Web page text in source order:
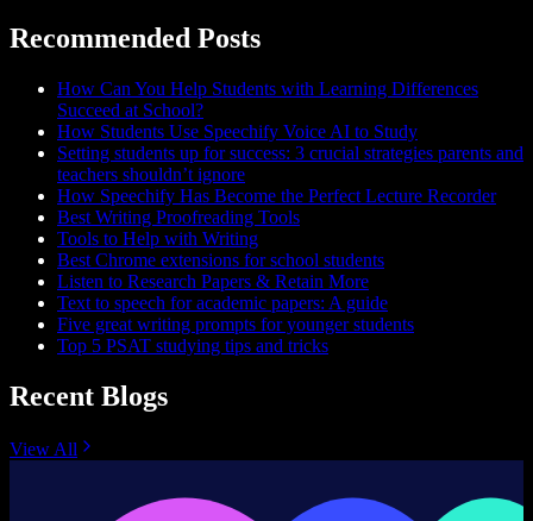
Recommended Posts
How Can You Help Students with Learning Differences
Succeed at School?
How Students Use Speechify Voice AI to Study
Setting students up for success: 3 crucial strategies parents and
teachers shouldn’t ignore
How Speechify Has Become the Perfect Lecture Recorder
Best Writing Proofreading Tools
Tools to Help with Writing
Best Chrome extensions for school students
Listen to Research Papers & Retain More
Text to speech for academic papers: A guide
Five great writing prompts for younger students
Top 5 PSAT studying tips and tricks
Recent Blogs
View All